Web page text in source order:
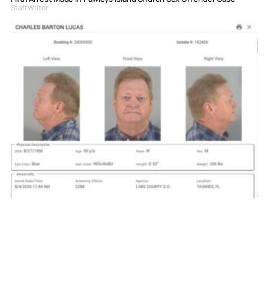
Staff Writer